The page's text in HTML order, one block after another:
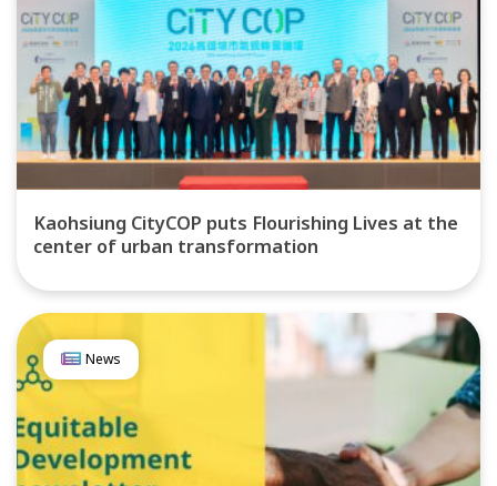
Kaohsiung CityCOP puts Flourishing Lives at the
center of urban transformation
News